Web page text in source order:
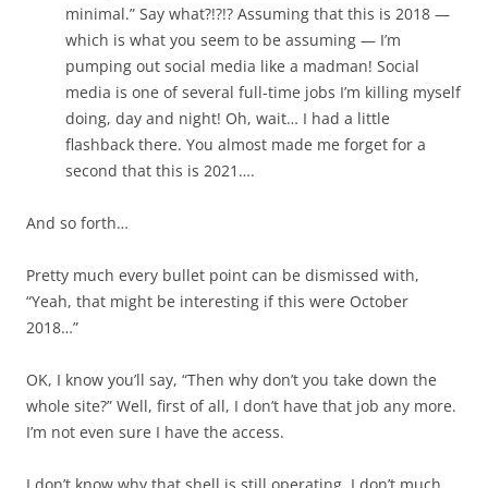
minimal.” Say what?!?!? Assuming that this is 2018 —
which is what you seem to be assuming — I’m
pumping out social media like a madman! Social
media is one of several full-time jobs I’m killing myself
doing, day and night! Oh, wait… I had a little
flashback there. You almost made me forget for a
second that this is 2021….
And so forth…
Pretty much every bullet point can be dismissed with,
“Yeah, that might be interesting if this were October
2018…”
OK, I know you’ll say, “Then why don’t you take down the
whole site?” Well, first of all, I don’t have that job any more.
I’m not even sure I have the access.